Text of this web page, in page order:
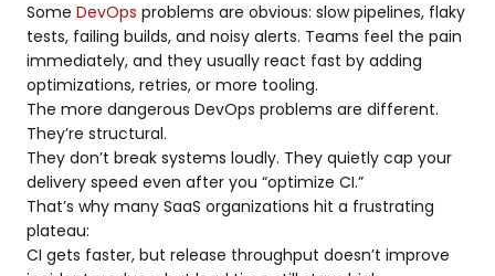
Some DevOps problems are obvious: slow pipelines, flaky
tests, failing builds, and noisy alerts. Teams feel the pain
immediately, and they usually react fast by adding
optimizations, retries, or more tooling.
The more dangerous DevOps problems are different.
They’re structural.
They don’t break systems loudly. They quietly cap your
delivery speed even after you “optimize CI.”
That’s why many SaaS organizations hit a frustrating
plateau:
CI gets faster, but release throughput doesn’t improve